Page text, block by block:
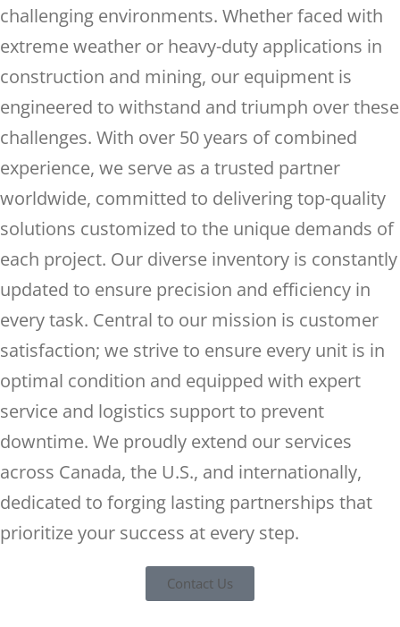
challenging environments. Whether faced with
extreme weather or heavy-duty applications in
construction and mining, our equipment is
engineered to withstand and triumph over these
challenges. With over 50 years of combined
experience, we serve as a trusted partner
worldwide, committed to delivering top-quality
solutions customized to the unique demands of
each project. Our diverse inventory is constantly
updated to ensure precision and efficiency in
every task. Central to our mission is customer
satisfaction; we strive to ensure every unit is in
optimal condition and equipped with expert
service and logistics support to prevent
downtime. We proudly extend our services
across Canada, the U.S., and internationally,
dedicated to forging lasting partnerships that
prioritize your success at every step.
Contact Us